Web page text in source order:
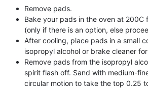
Remove pads.
Bake your pads in the oven at 200C
(only if there is an option, else
After cooling, place pads in a small
isopropyl alcohol or brake cleaner
Remove pads from the isopropyl
spirit flash off. Sand with medium-
circular motion to take the top 0.25